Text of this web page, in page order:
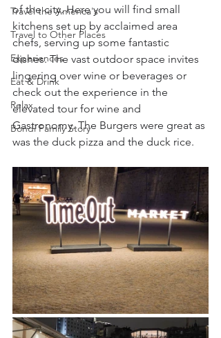
Travel the America's
Travel to Other Places
Experiences
Eat & Drink
Relax
Bondi Family Story
of the city. Here you will find small
kitchens set up by acclaimed area
chefs, serving up some fantastic
dishes. The vast outdoor space invites
lingering over wine or beverages or
check out the experience in the
elevated tour for wine and
Gastronomy. The Burgers were great as
was the duck pizza and the duck rice.